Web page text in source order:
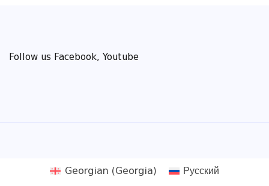
Follow us Facebook, Youtube
Georgian (Georgia) Русский